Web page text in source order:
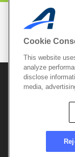
Mobile
© 2026
licensors.
Support &
Cookie
This website
analyze
disclose
media,